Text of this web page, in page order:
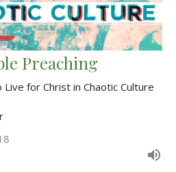
Preaching
for Christ in Chaotic Culture